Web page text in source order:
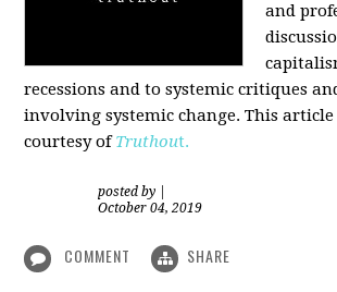
and
recessions and to systemic critiques
involving systemic change. This article
courtesy ofTruthout.
posted by
October 04, 2019
COMMENT SHARE